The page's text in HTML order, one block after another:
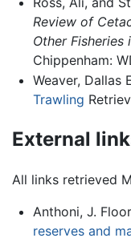
Review of
Other
Chippenham:
Weaver, Dallas
Trawling
External
All links retrieved
Anthoni, J.
reserves and